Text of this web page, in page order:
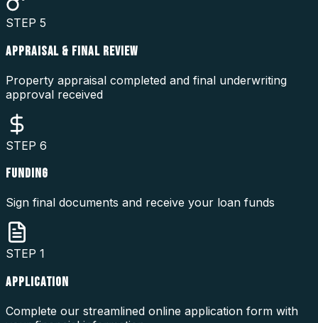
STEP 5
APPRAISAL & FINAL REVIEW
Property appraisal completed and final underwriting
approval received
STEP 6
FUNDING
Sign final documents and receive your loan funds
STEP 1
APPLICATION
Complete our streamlined online application form with